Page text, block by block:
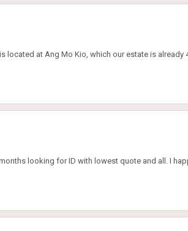
located at Ang Mo Kio, which our estate is already
looking for ID with lowest quote and all. I